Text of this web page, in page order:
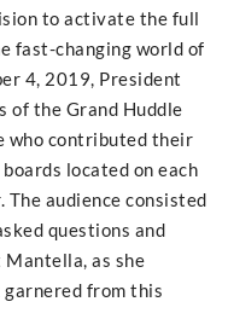
to activate the full
fast-changing world of
4, 2019, President
of the Grand Huddle
who contributed their
located on each
The audience consisted
questions and
Mantella, as she
from this